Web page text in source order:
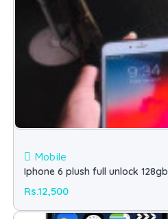
Mobile
Iphone 6 plush full unlock 128gb
Rs.12,500